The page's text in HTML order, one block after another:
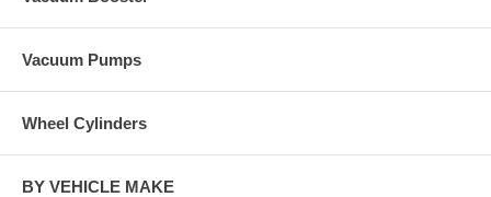
Vacuum Pumps
Wheel Cylinders
BY VEHICLE MAKE